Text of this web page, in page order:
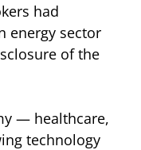
had
energy sector
of the
— healthcare,
technology